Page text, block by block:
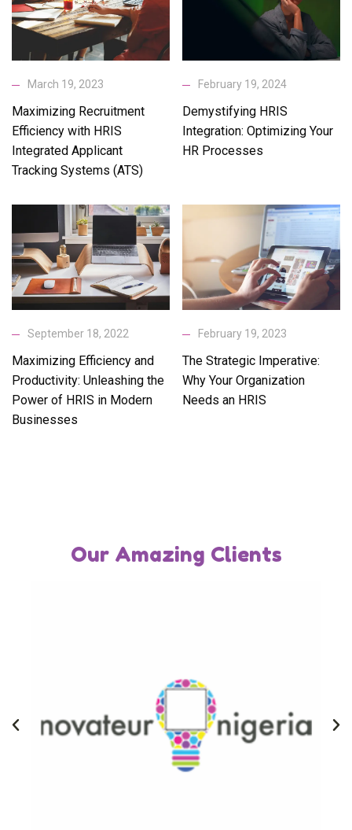
March 19, 2023
Maximizing Recruitment
Efficiency with HRIS
Integrated Applicant
Tracking Systems (ATS)
February 19, 2024
Demystifying HRIS
Integration: Optimizing Your
HR Processes
September 18, 2022
Maximizing Efficiency and
Productivity: Unleashing the
Power of HRIS in Modern
Businesses
February 19, 2023
The Strategic Imperative:
Why Your Organization
Needs an HRIS
Our Amazing Clients